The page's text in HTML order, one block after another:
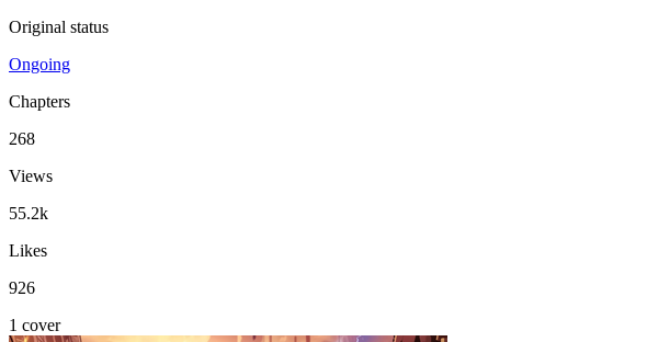
Original status
Ongoing
Chapters
268
Views
55.2k
Likes
926
1 cover